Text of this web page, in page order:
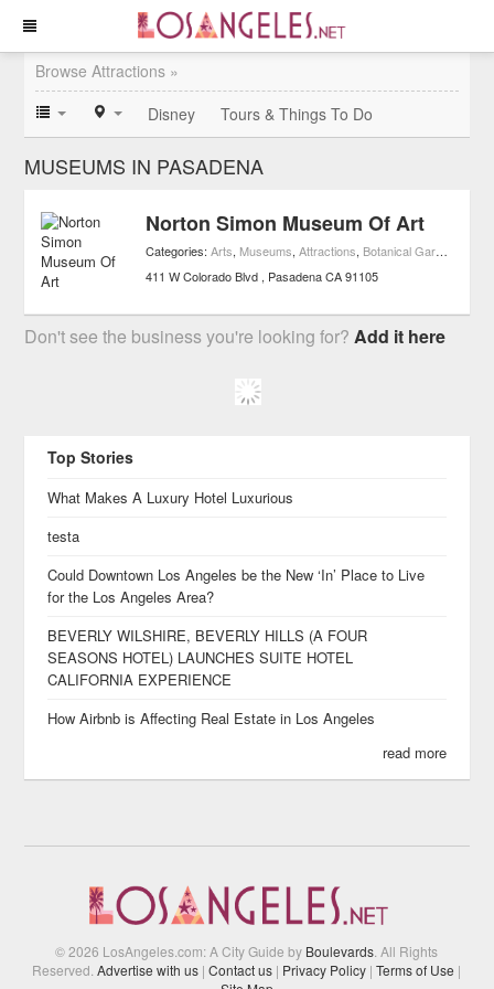
Browse Attractions »
Disney
Tours & Things To Do
MUSEUMS IN PASADENA
Norton Simon Museum Of Art
Categories:Arts, Museums,Attractions, Botanical Gardens
411 W Colorado Blvd
Pasadena CA 91105
Don't see the business you're looking for?Add it here
Top Stories
What Makes A Luxury Hotel Luxurious
testa
Could Downtown Los Angeles be the New ‘In’ Place to Live
for the Los Angeles Area?
BEVERLY WILSHIRE, BEVERLY HILLS (A FOUR
SEASONS HOTEL) LAUNCHES SUITE HOTEL
CALIFORNIA EXPERIENCE
How Airbnb is Affecting Real Estate in Los Angeles
read more
© 2026 LosAngeles.com: A City Guide by Boulevards . All Rights
Reserved.Advertise with us | Contact us | Privacy Policy | Terms of Use |